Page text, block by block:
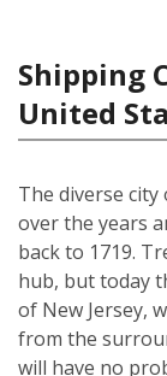
Shipping
United
The diverse
over the years
back to 1719.
hub, but today
of New Jersey,
from the
will have no